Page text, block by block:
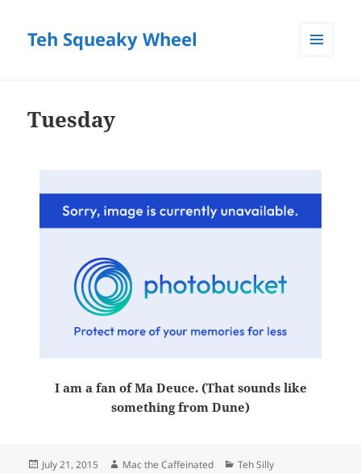
Teh Squeaky Wheel
Tuesday
I am a fan of Ma Deuce. (That sounds like
something from Dune)
Posted
July 21, 2015 Author
Mac the Caffeinated Categories
Teh Silly